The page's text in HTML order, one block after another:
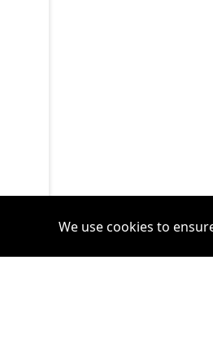
We use cookies to